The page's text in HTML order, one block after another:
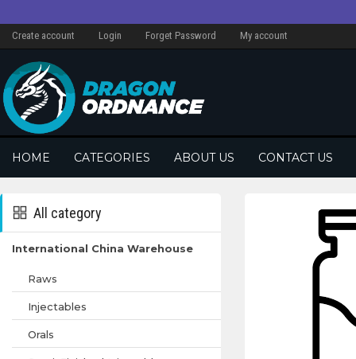
Create account Login Forget Password My account
HOME CATEGORIES ABOUT US CONTACT US
All category
International China Warehouse
Raws
Injectables
Orals